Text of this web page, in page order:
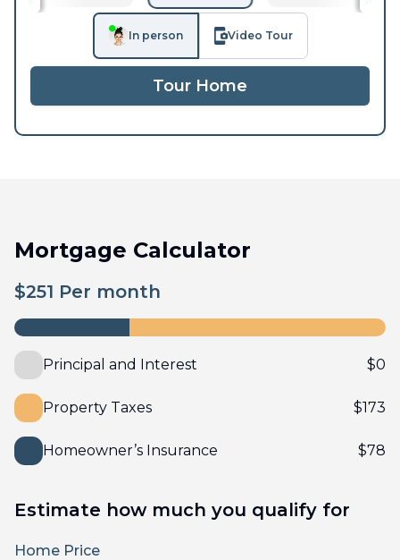
In person Video Tour
Tour Home
Mortgage Calculator
$251 Per month
Principal and Interest $0
Property Taxes $173
Homeowner’s Insurance $78
Estimate how much you qualify for
Home Price